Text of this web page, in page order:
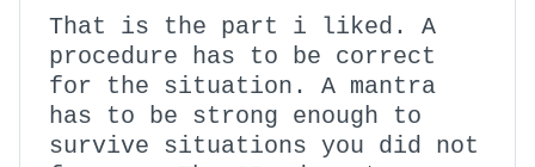
That is the part i liked. A
procedure has to be correct
for the situation. A mantra
has to be strong enough to
survive situations you did not